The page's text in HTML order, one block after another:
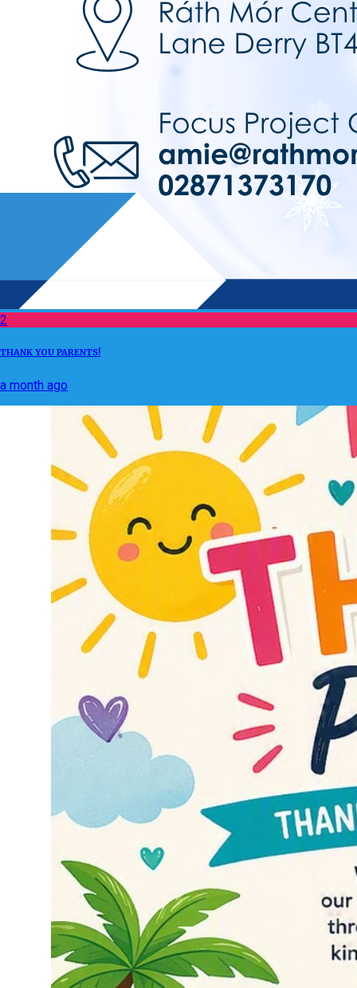
2
THANK YOU PARENTS!
a month ago